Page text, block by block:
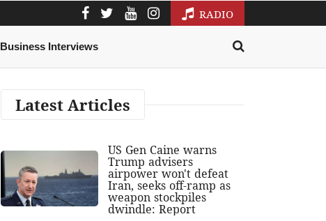
RADIO
Business Interviews
Latest Articles
US Gen Caine warns
Trump advisers
airpower won't defeat
Iran, seeks off-ramp as
weapon stockpiles
dwindle: Report